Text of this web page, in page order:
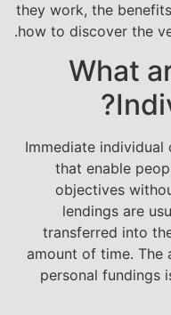
they work, the
how to discover the
What
Immediate individual
that enable
objectives
lendings are
transferred into
amount of time. The
personal fundings